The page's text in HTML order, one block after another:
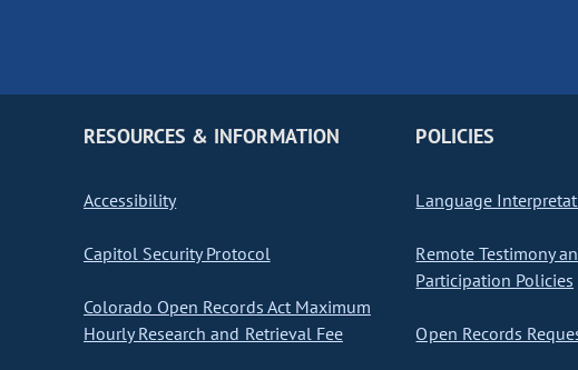
RESOURCES & INFORMATION
Accessibility
Capitol Security Protocol
Colorado Open Records Act Maximum
Hourly Research and Retrieval Fee
POLICIES
Language
Remote Testimony
Participation Policies
Open Records